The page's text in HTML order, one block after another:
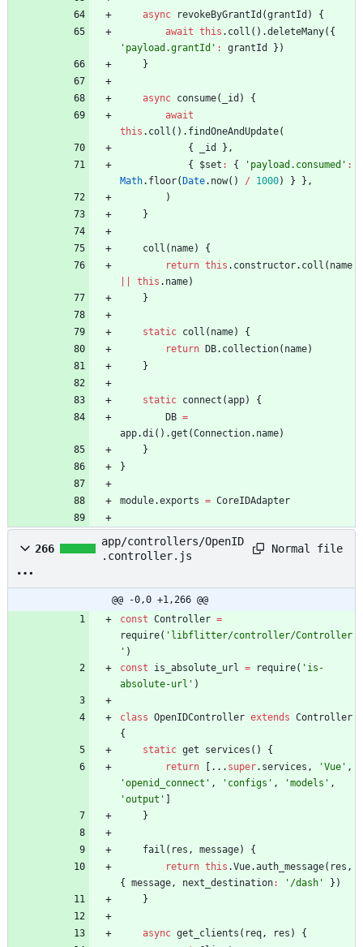
async revokeByGrantId (grantId )
{
await this . coll ( ) .deleteMany( {
'payload.grantId' : grantId } )
}
async consume( _id )
{
await
this . coll ( ) . findOneAndUpdate(
{
_id } ,
{
$set : { 'payload.consumed' :
Math. floor( Date. now( ) / 1000) } } ,
)
}
coll ( name)
{
return this . constructor. coll ( name
this . name)
}
static coll ( name)
{
return
DB. collection( name)
}
static connect (app)
{
DB =
app.di( ) .get (Connection. name)
}
}
module.exports = CoreIDAdapter
266
app/controllers/OpenID
.controller.js
Normal file
@@ -0,0 +1,266 @@
const Controller =
require( 'libflitter/controller/Controller
' )
const
is _absolute _url = require( 'is-
absolute-url' )
class OpenIDController extends Controller
{
static get services ( )
{
return
... super. services , 'Vue' ,
'openid_connect' , 'configs' , 'models' ,
'output'
}
fail ( res , message)
{
return this .Vue.auth _message( res ,
{
message, next _destination: '/dash' } )
}
async get _clients ( req, res )
{